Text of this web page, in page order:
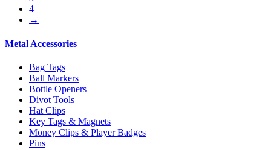
4
→
Metal Accessories
Bag Tags
Ball Markers
Bottle Openers
Divot Tools
Hat Clips
Key Tags & Magnets
Money Clips & Player Badges
Pins